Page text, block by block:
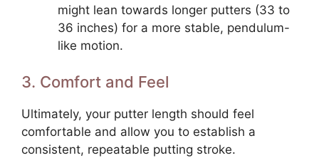
might lean towards longer putters (33 to
36 inches) for a more stable, pendulum-
like motion.
3. Comfort and Feel
Ultimately, your putter length should feel
comfortable and allow you to establish a
consistent, repeatable putting stroke.